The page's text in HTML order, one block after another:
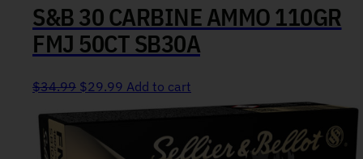
S&B 30 CARBINE AMMO 110GR
FMJ 50CT SB30A
$34.99 Original price was: $34.99.
$29.99 Current price is: $29.99.
Add to cart